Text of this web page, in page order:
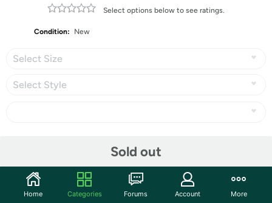
Select options below to see ratings.
Condition: New
Select Size
Select Style
Sold out
Community
Home Categories Forums Account More